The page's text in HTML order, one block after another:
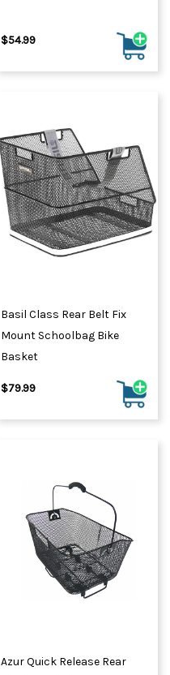
$54.99
Basil Class Rear Belt Fix
Mount Schoolbag Bike
Basket
$79.99
Azur Quick Release Rear